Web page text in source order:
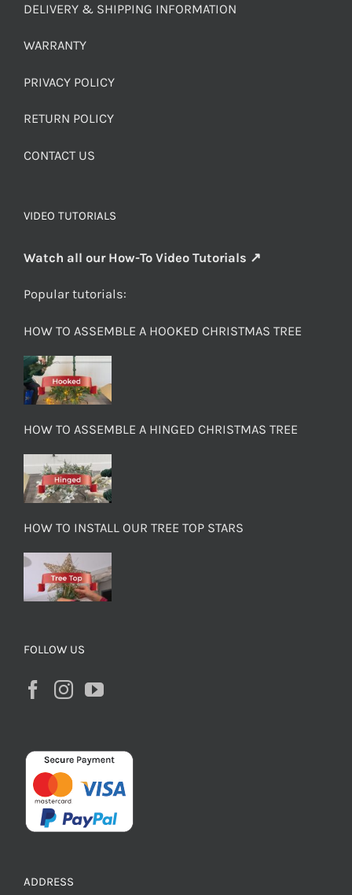
DELIVERY & SHIPPING INFORMATION
WARRANTY
PRIVACY POLICY
RETURN POLICY
CONTACT US
VIDEO TUTORIALS
Watch all our How-To Video Tutorials ↗
Popular tutorials:
HOW TO ASSEMBLE A HOOKED CHRISTMAS TREE
HOW TO ASSEMBLE A HINGED CHRISTMAS TREE
HOW TO INSTALL OUR TREE TOP STARS
FOLLOW US
ADDRESS